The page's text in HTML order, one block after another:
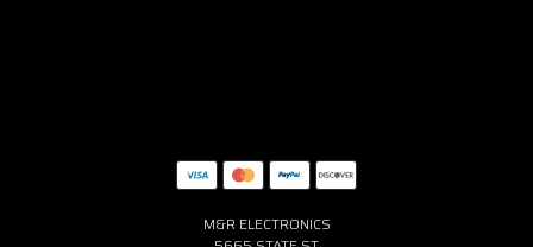
M&R ELECTRONICS